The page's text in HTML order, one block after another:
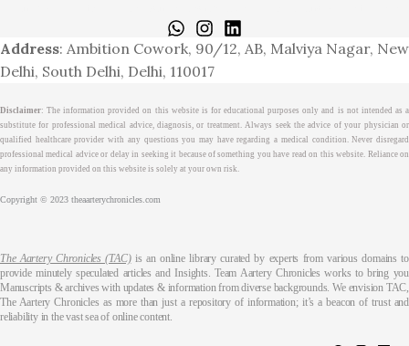
Address: Ambition Cowork, 90/12, AB, Malviya Nagar, New
Delhi, South Delhi, Delhi, 110017
Disclaimer: The information provided on this website is for educational purposes only and is not intended as a
substitute for professional medical advice, diagnosis, or treatment. Always seek the advice of your physician or
qualified healthcare provider with any questions you may have regarding a medical condition. Never disregard
professional medical advice or delay in seeking it because of something you have read on this website. Reliance on
any information provided on this website is solely at your own risk.
Copyright © 2023 theaarterychronicles.com
The Aartery Chronicles (TAC)is an online library curated by experts from various domains to
provide minutely speculated articles and Insights. Team Aartery Chronicles works to bring you
Manuscripts & archives with updates & information from diverse backgrounds. We envision TAC,
The Aartery Chronicles as more than just a repository of information; it’s a beacon of trust and
reliability in the vast sea of online content.